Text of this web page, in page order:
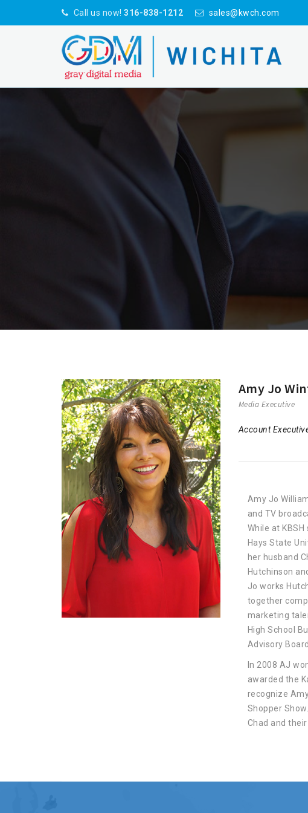
Call us now! 316-838-1212 sales@kwch.com
Amy Jo
Media Executive
Account
Amy Jo
and TV
While at
Hays State
her husband
Hutchinson
Jo works
together
marketing
High School
Advisory Board.
In 2008 AJ
awarded the
recognize
Shopper
Chad and